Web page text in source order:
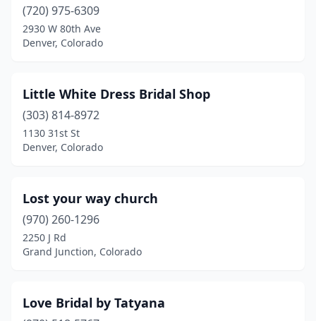
(720) 975-6309
2930 W 80th Ave
Denver, Colorado
Little White Dress Bridal Shop
(303) 814-8972
1130 31st St
Denver, Colorado
Lost your way church
(970) 260-1296
2250 J Rd
Grand Junction, Colorado
Love Bridal by Tatyana